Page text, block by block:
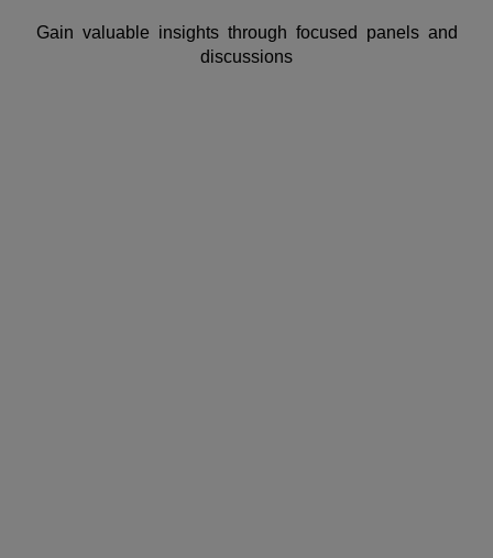
Gain valuable insights through focused panels and
discussions